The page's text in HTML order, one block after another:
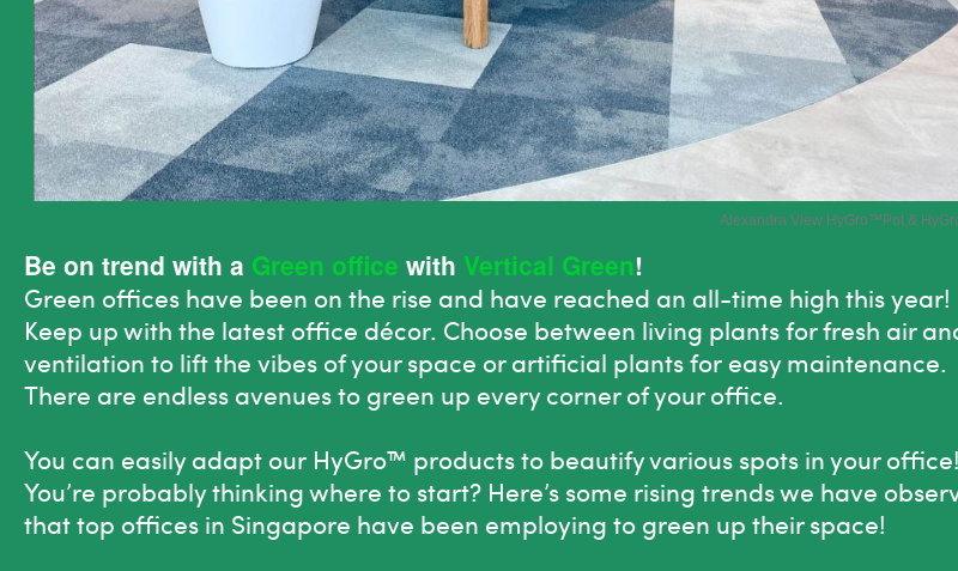
Alexandra View HyGro™Pot &
Be on trend with a Green office with Vertical Green!
Green offices have been on the rise and have reached an all-time high this year!
Keep up with the latest office décor. Choose between living plants for fresh air
ventilation to liftthe vibes of your space or artificial plants for easy maintenance.
There are endless avenues to green up every corner of your office.
You can easily adapt our HyGro™ products to beautify various spots in your office!
You’re probably thinking where to start? Here’s some rising trends we have
that top offices in Singapore have been employing to green up their space!